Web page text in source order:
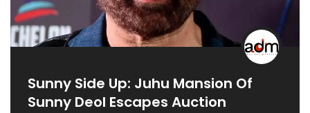
Sunny Side Up: Juhu Mansion Of
Sunny Deol Escapes Auction